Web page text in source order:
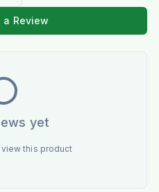
a Review
yet
this product